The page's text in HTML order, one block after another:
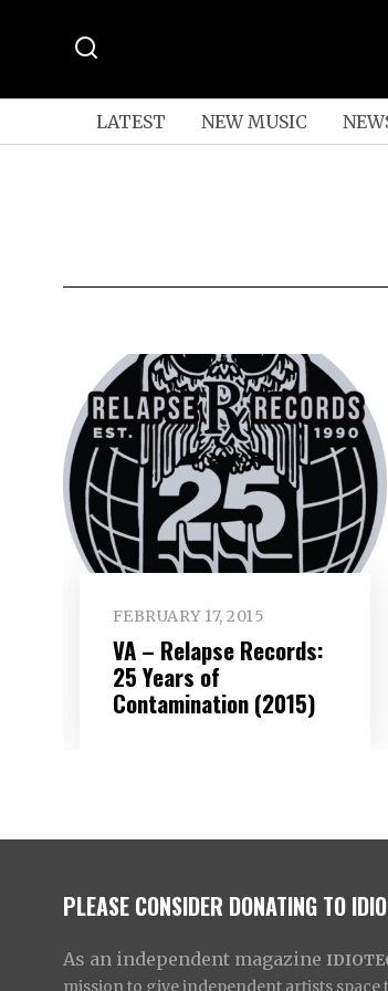
LATEST NEW MUSIC
FEBRUARY 17, 2015
VA – Relapse Records:
25 Years of
Contamination (2015)
PLEASE CONSIDER DONATING TO
As an independent magazine
mission to give independent artists space